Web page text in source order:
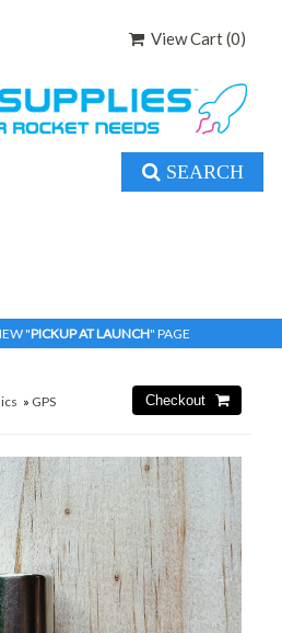
View Cart (0)
SEARCH
"PICKUP AT LAUNCH" PAGE
» GPS